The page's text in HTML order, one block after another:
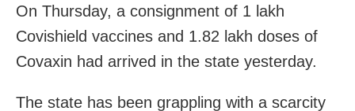
On Thursday, a consignment of 1 lakh
Covishield vaccines and 1.82 lakh doses of
Covaxin had arrived in the state yesterday.
The state has been grappling with a scarcity